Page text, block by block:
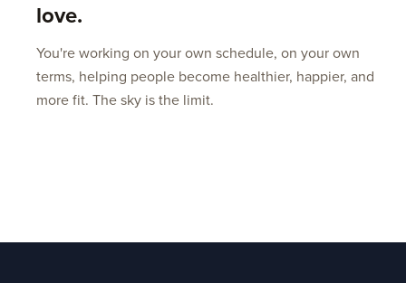
love.
You're working on your own schedule, on your own
terms, helping people become healthier, happier, and
more fit. The sky is the limit.